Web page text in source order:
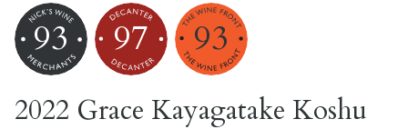
93 97 93
2022 Grace Kayagatake Koshu